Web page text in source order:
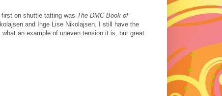
on shuttle tatting was The DMC Book of
and Inge Lise Nikolajsen. I still have the
an example of uneven tension it is, but great